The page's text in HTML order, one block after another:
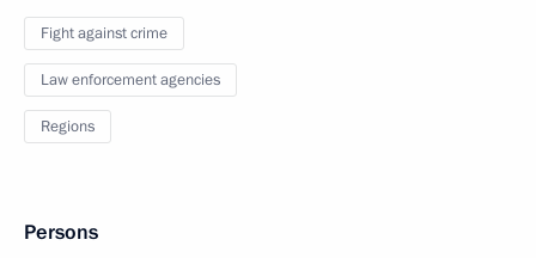
Fight against crime
Law enforcement agencies
Regions
Persons